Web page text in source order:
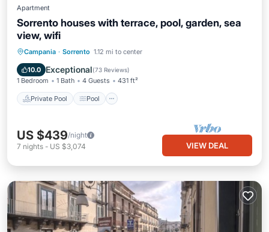
Apartment
Sorrento houses with terrace, pool, garden, sea
view, wifi
Campania · Sorrento 1.12 mi to center
10.0 Exceptional(73 Reviews)
1 Bedroom 1 Bath 4 Guests 431 ft²
Private Pool Pool
Private Pool Pool
Kitchen
US $439/night
7 nights - US $3,074 VIEW DEAL